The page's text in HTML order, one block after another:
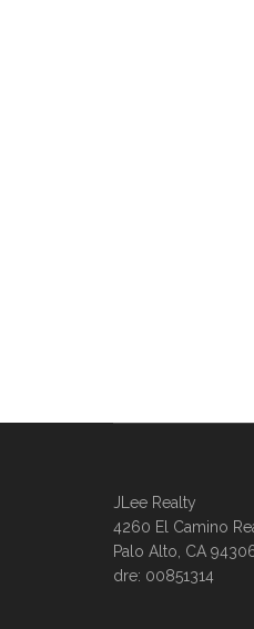
JLee Realty
4260 El Camino
Palo Alto, CA
dre: 00851314